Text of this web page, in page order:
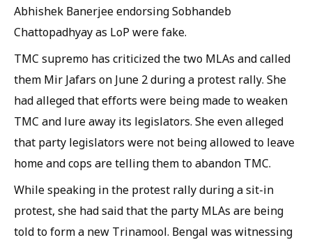
Abhishek Banerjee endorsing Sobhandeb
Chattopadhyay as LoP were fake.
TMC supremo has criticized the two MLAs and called
them Mir Jafars on June 2 during a protest rally. She
had alleged that efforts were being made to weaken
TMC and lure away its legislators. She even alleged
that party legislators were not being allowed to leave
home and cops are telling them to abandon TMC.
While speaking in the protest rally during a sit-in
protest, she had said that the party MLAs are being
told to form a new Trinamool. Bengal was witnessing